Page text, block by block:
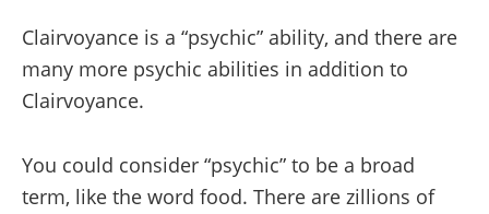
Clairvoyance is a “psychic” ability, and there are
many more psychic abilities in addition to
Clairvoyance.
You could consider “psychic” to be a broad
term, like the word food. There are zillions of